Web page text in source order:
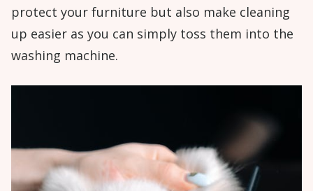
protect your furniture but also make cleaning
up easier as you can simply toss them into the
washing machine.